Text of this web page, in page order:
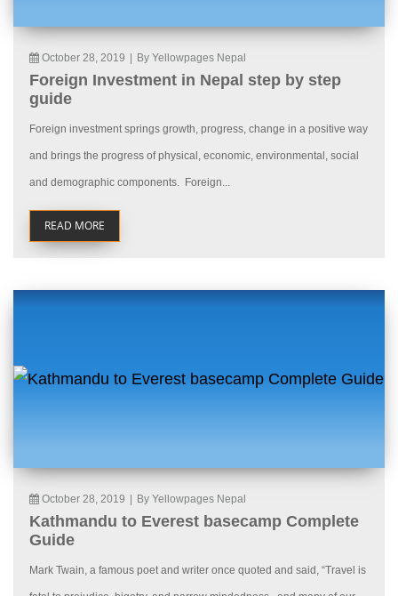
October 28, 2019 By Yellowpages Nepal
Foreign Investment in Nepal step by step
guide
Foreign investment springs growth, progress, change in a positive way
and brings the progress of physical, economic, environmental, social
and demographic components. Foreign...
READ MORE
October 28, 2019 By Yellowpages Nepal
Kathmandu to Everest basecamp Complete
Guide
Mark Twain, a famous poet and writer once quoted and said, “Travel is